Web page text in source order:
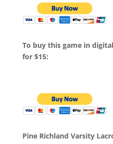
To buy this game in
for $15:
Pine Richland Varsity